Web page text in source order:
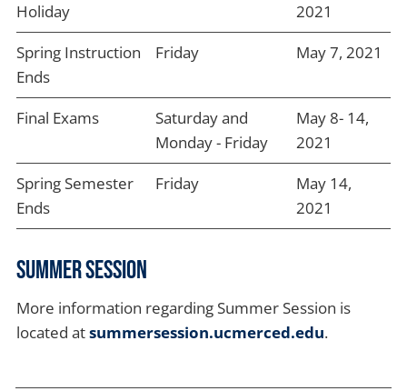
Holiday
2021
Spring Instruction
Ends
Friday May 7, 2021
Final Exams
Saturday and
Monday - Friday
May 8- 14,
2021
Spring Semester
Ends
Friday
May 14,
2021
Summer Session
More information regarding Summer Session is
located atsummersession.ucmerced.edu.